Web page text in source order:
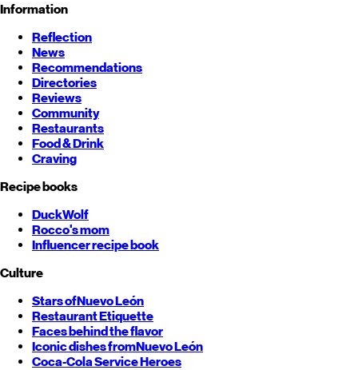
Information
Reflection
News
Recommendations
Directories
Reviews
Community
Restaurants
Food & Drink
Craving
Recipe books
DuckWolf
Rocco's mom
Influencer recipe book
Culture
Stars ofNuevo León
Restaurant Etiquette
Faces behind the flavor
Iconic dishes fromNuevo León
Coca-Cola Service Heroes